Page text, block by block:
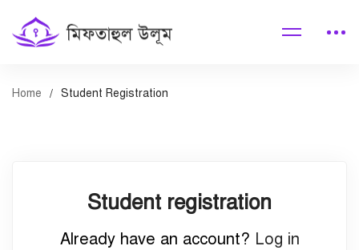
Home Student Registration
Registration
Student registration
Already have an account? Log in